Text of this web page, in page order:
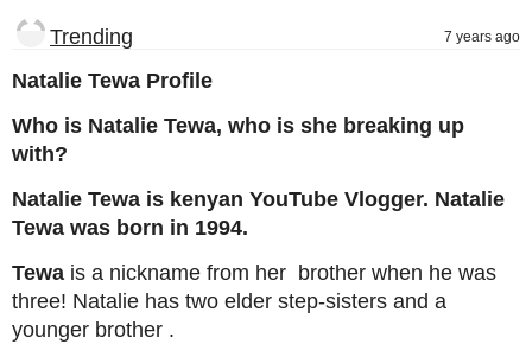
Travel
Tech
About
Advertise
Privacy
Policy
Trending 7 years ago
Natalie Tewa Profile
Who is Natalie Tewa, who is she breaking up
with?
Natalie Tewa is kenyan YouTube Vlogger. Natalie
Tewa was born in 1994.
Tewa is a nickname from her brother when he was
three! Natalie has two elder step-sisters and a
younger brother .